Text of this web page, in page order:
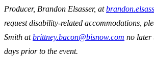
Producer, Brandon Elsasser, at
request disability-related accommodations,
Smith atbrittney.bacon@bisnow.com no later
days prior to the event.